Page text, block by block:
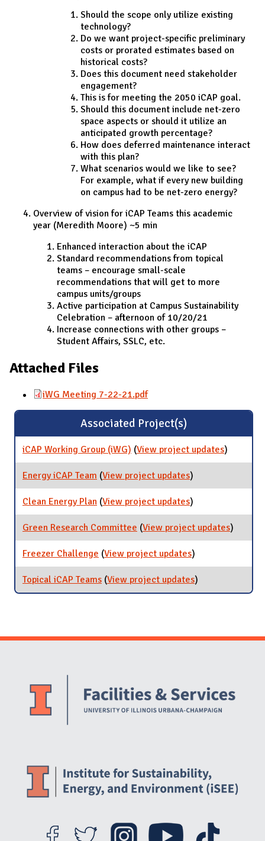
Should the scope only utilize existing
technology?
Do we want project-specific preliminary
costs or prorated estimates based on
historical costs?
Does this document need stakeholder
engagement?
This is for meeting the 2050 iCAP goal.
Should this document include net-zero
space aspects or should it utilize an
anticipated growth percentage?
How does deferred maintenance interact
with this plan?
What scenarios would we like to see?
For example, what if every new building
on campus had to be net-zero energy?
Overview of vision for iCAP Teams this academic
year (Meredith Moore) ~5 min
Enhanced interaction about the iCAP
Standard recommendations from topical
teams – encourage small-scale
recommendations that will get to more
campus units/groups
Active participation at Campus Sustainability
Celebration – afternoon of 10/20/21
Increase connections with other groups –
Student Affairs, SSLC, etc.
Attached Files
iWG Meeting 7-22-21.pdf
Associated Project(s)
iCAP Working Group (iWG) (View project updatesfor iCAP
Working
)
Energy iCAP Team (View project updatesfor Energy iCAP
Team
)
Clean Energy Plan (View project updatesfor Clean Energy
Plan
)
Green Research Committee (View project updatesfor
)
Freezer Challenge (View project updatesfor Freezer
Challenge
)
Topical iCAP Teams (View project updatesfor Topical iCAP
Teams
)
Website Stakeholders and Social Media